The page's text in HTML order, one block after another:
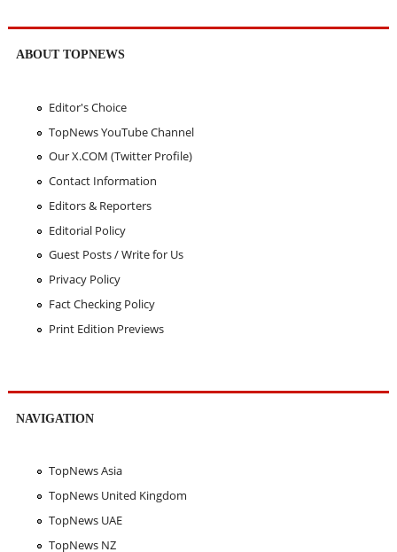
ABOUT TOPNEWS
Editor's Choice
TopNews YouTube Channel
Our X.COM (Twitter Profile)
Contact Information
Editors & Reporters
Editorial Policy
Guest Posts / Write for Us
Privacy Policy
Fact Checking Policy
Print Edition Previews
NAVIGATION
TopNews Asia
TopNews United Kingdom
TopNews UAE
TopNews NZ